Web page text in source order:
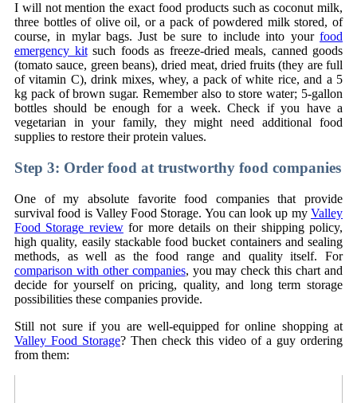
I will not mention the exact food products such as coconut milk,
three bottles of olive oil, or a pack of powdered milk stored, of
course, in mylar bags. Just be sure to include into your food
emergency kitsuch foods as freeze-dried meals, canned goods
(tomato sauce, green beans), dried meat, dried fruits (they are full
of vitamin C), drink mixes, whey, a pack of white rice, and a 5
kg pack of brown sugar. Remember also to store water; 5-gallon
bottles should be enough for a week. Check if you have a
vegetarian in your family, they might need additional food
supplies to restore their protein values.
Step 3: Order food at trustworthy food companies
One of my absolute favorite food companies that provide
survival food is Valley Food Storage. You can look up my Valley
Food Storage reviewfor more details on their shipping policy,
high quality, easily stackable food bucket containers and sealing
methods, as well as the food range and quality itself. For
comparison with other companies, you may check this chart and
decide for yourself on pricing, quality, and long term storage
possibilities these companies provide.
Still not sure if you are well-equipped for online shopping at
Valley Food Storage? Then check this video of a guy ordering
from them: